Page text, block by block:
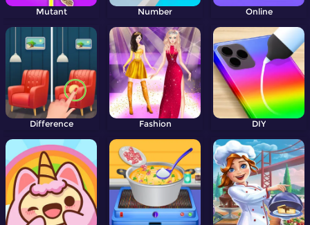
Mutant Number Online
Difference Fashion DIY